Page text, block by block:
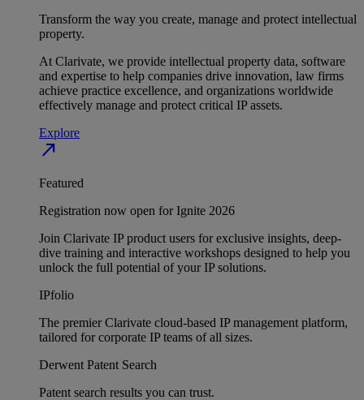
Transform the way you create, manage and protect intellectual
property.
At Clarivate, we provide intellectual property data, software
and expertise to help companies drive innovation, law firms
achieve practice excellence, and organizations worldwide
effectively manage and protect critical IP assets.
Explore
north_east
Featured
Registration now open for Ignite 2026
Join Clarivate IP product users for exclusive insights, deep-
dive training and interactive workshops designed to help you
unlock the full potential of your IP solutions.
IPfolio
The premier Clarivate cloud-based IP management platform,
tailored for corporate IP teams of all sizes.
Derwent Patent Search
Patent search results you can trust.